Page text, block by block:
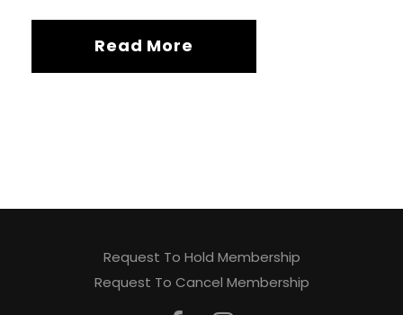
Read More
Request To Hold Membership
Request To Cancel Membership